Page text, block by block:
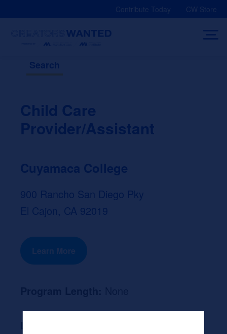
Contribute Today CW Store
Search
Child Care
Provider/Assistant
Cuyamaca College
900 Rancho San Diego Pky
El Cajon, CA 92019
Learn More